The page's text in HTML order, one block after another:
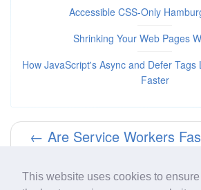
This website uses cookies to
Accessible CSS-Only
Shrinking Your Web Pages
How JavaScript's Async and Defer Tags
Faster
← Are Service Workers